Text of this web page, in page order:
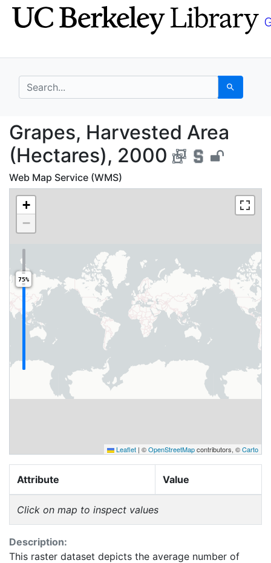
Skip
to
Skip to
main
search for Search
Grapes, Harvested
Grapes, Harvested Area
(Hectares), 2000
Web Map Service (WMS)
+
−
75%
Leaflet | ©OpenStreetMapcontributors, ©Carto
Attribute Value
Click on map to inspect values
Description:
This raster dataset depicts the average number of